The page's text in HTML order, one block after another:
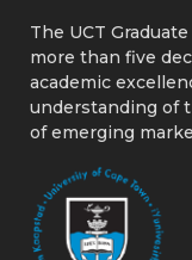
The UCT
more than five
academic
understanding of
of emerging